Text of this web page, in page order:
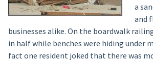
a
and
businesses alike. On the boardwalk
in half while benches were hiding under
fact one resident joked that there was